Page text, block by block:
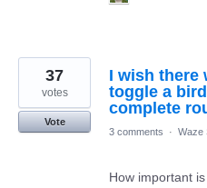
I wish there
toggle a
complete
37
votes
Vote
3 comments
· Waze
How important